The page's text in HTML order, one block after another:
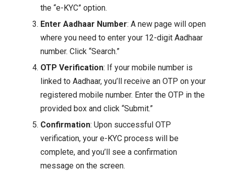
the “e-KYC” option.
Enter Aadhaar Number: A new page will open
where you need to enter your 12-digit Aadhaar
number. Click “Search.”
OTP Verification: If your mobile number is
linked to Aadhaar, you’ll receive an OTP on your
registered mobile number. Enter the OTP in the
provided box and click “Submit.”
Confirmation: Upon successful OTP
verification, your e-KYC process will be
complete, and you’ll see a confirmation
message on the screen.